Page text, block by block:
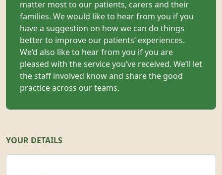
matter most to our patients, carers and their
families. We would like to hear from you if you
have a suggestion on how we can do things
better to improve our patients’ experiences.
We’d also like to hear from you if you are
pleased with the service you’ve received. We’ll let
the staff involved know and share the good
practice across our teams.
YOUR DETAILS